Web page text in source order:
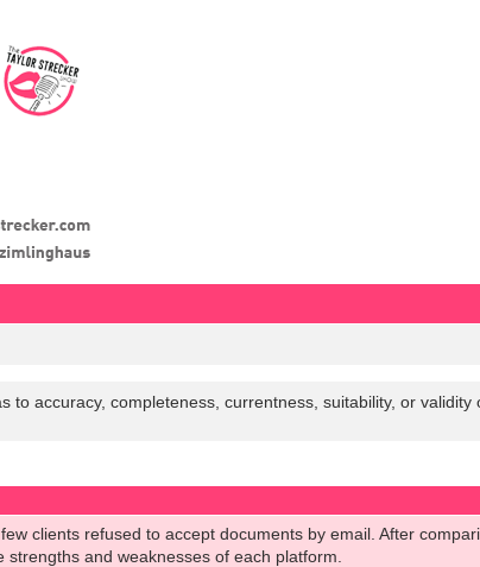
accuracy, completeness, currentness, suitability, or
clients refused to accept documents by email. After
and weaknesses of each platform.